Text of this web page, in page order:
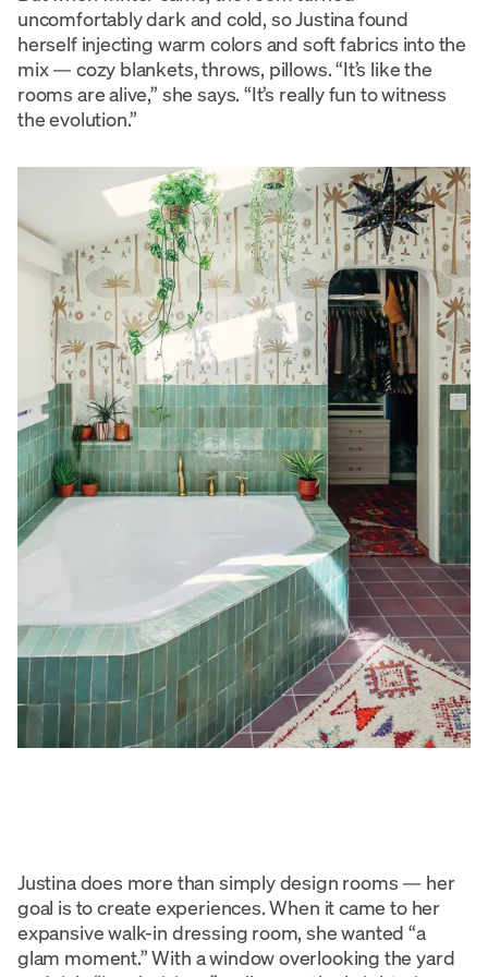
uncomfortably dark and cold, so Justina found
herself injecting warm colors and soft fabrics into the
mix — cozy blankets, throws, pillows. “It’s like the
rooms are alive,” she says. “It’s really fun to witness
the evolution.”
Justina does more than simply design rooms — her
goal is to create experiences. When it came to her
expansive walk-in dressing room, she wanted “a
glam moment.” With a window overlooking the yard